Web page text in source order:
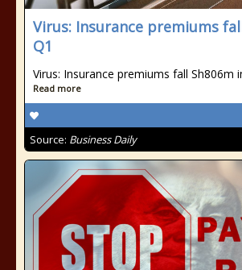
Virus: Insurance premiums
Q1
Virus: Insurance premiums fall Sh806m
Read more
Source: Business Daily